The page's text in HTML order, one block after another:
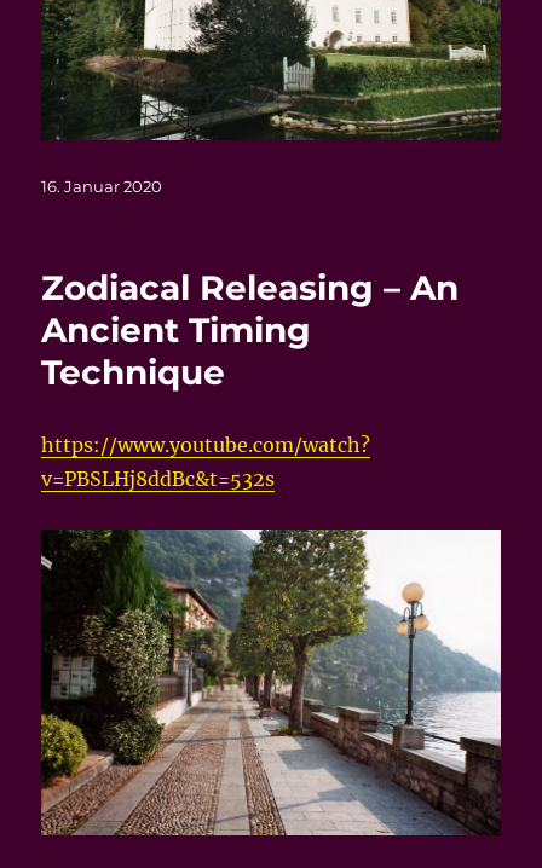
Veröffentlicht
16. Januar 2020
Zodiacal Releasing – An
Ancient Timing
Technique
https://www.youtube.com/watch?
v=PBSLHj8ddBc&t=532s